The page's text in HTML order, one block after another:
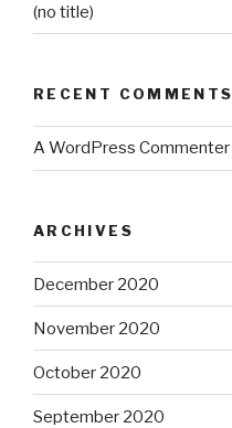
(no title)
RECENT COMMENTS
A WordPress Commenter
ARCHIVES
December 2020
November 2020
October 2020
September 2020